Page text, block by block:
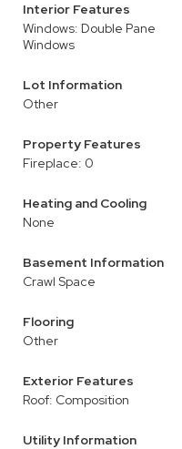
Interior Features
Windows: Double Pane
Windows
Lot Information
Other
Property Features
Fireplace: 0
Heating and Cooling
None
Basement Information
Crawl Space
Flooring
Other
Exterior Features
Roof: Composition
Utility Information